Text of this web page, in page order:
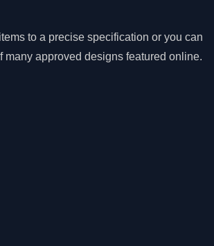
to a precise specification or you can
many approved designs featured online.